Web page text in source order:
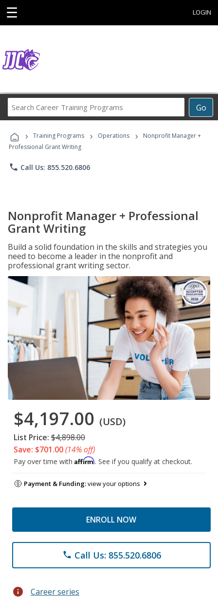
☰ LOGIN
Go
Career
Programs
› Training Programs › Operations ›
Nonprofit Manager +
Professional Grant Writing
phone Call Us: 855.520.6806
Nonprofit Manager + Professional
Grant Writing
Build a solid foundation in the skills and strategies you
need to become a leader in the nonprofit and
professional grant writing sector.
$4,197.00 (USD)
List Price: $4,898.00
Save: $701.00(14% off)
Pay over time with Affirm. See if you qualify at checkout.
Payment & Funding:view your options
ENROLL NOW
phone Call Us: 855.520.6806
info Career series